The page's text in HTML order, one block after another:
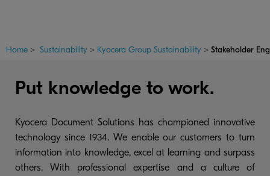
Home > Sustainability > Kyocera Group Sustainability > Stakeholder
Put knowledge to work.
Kyocera Document Solutions has championed innovative
technology since 1934. We enable our customers to turn
information into knowledge, excel at learning and surpass
others. With professional expertise and a culture of